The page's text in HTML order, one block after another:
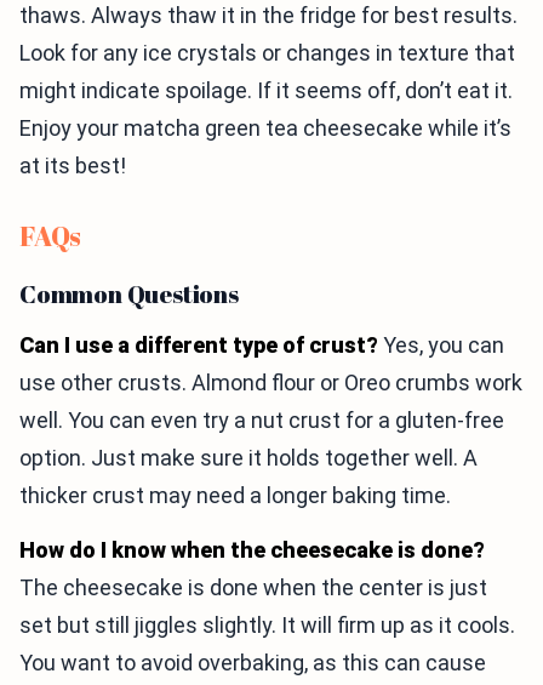
thaws. Always thaw it in the fridge for best results.
Look for any ice crystals or changes in texture that
might indicate spoilage. If it seems off, don’t eat it.
Enjoy your matcha green tea cheesecake while it’s
at its best!
FAQs
Common Questions
Can I use a different type of crust? Yes, you can
use other crusts. Almond flour or Oreo crumbs work
well. You can even try a nut crust for a gluten-free
option. Just make sure it holds together well. A
thicker crust may need a longer baking time.
How do I know when the cheesecake is done?
The cheesecake is done when the center is just
set but still jiggles slightly. It will firm up as it cools.
You want to avoid overbaking, as this can cause